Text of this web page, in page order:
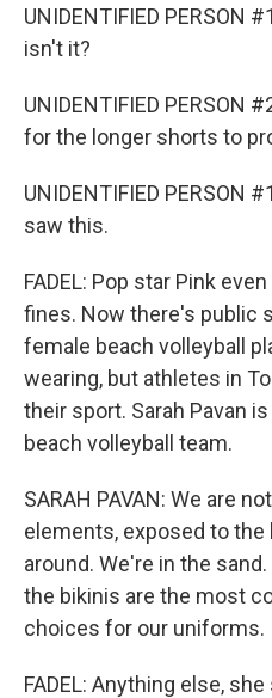
UNIDENTIFIED PERSON
isn't it?
UNIDENTIFIED PERSON
for the longer shorts to
UNIDENTIFIED PERSON
saw this.
FADEL: Pop star Pink
fines. Now there's public
female beach volleyball
wearing, but athletes in
their sport. Sarah Pavan
beach volleyball team.
SARAH PAVAN: We are
elements, exposed to the
around. We're in the
the bikinis are the most
choices for our uniforms.
FADEL: Anything else,